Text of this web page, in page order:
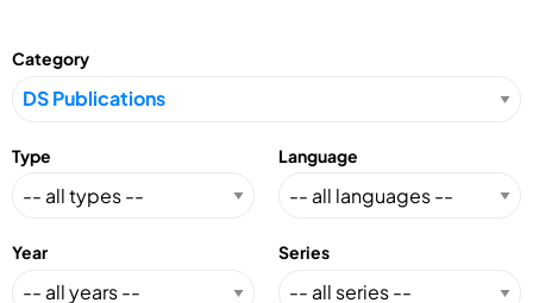
Category
Type Language
Year Series